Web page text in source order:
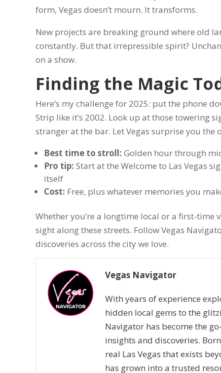
form, Vegas doesn’t mourn. It transforms.
New projects are breaking ground where old
constantly. But that irrepressible spirit?
on a show.
Finding the Magic
Here’s my challenge for 2025: put the phone
Strip like it’s 2002. Look up at those towering
stranger at the bar. Let Vegas surprise you the
Best time to stroll: Golden hour through
Pro tip: Start at the Welcome to Las Vegas
itself
Cost: Free, plus whatever memories you
Whether you’re a longtime local or a first-time
sight along these streets. Follow Vegas
discoveries across the city we love.
Vegas Navigator
With years of experience
hidden local gems to the
Navigator has become the
insights and discoveries.
real Las Vegas that exists
has grown into a trusted